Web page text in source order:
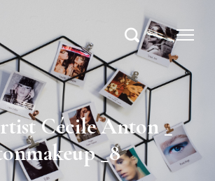
Cécile Anton _
_8